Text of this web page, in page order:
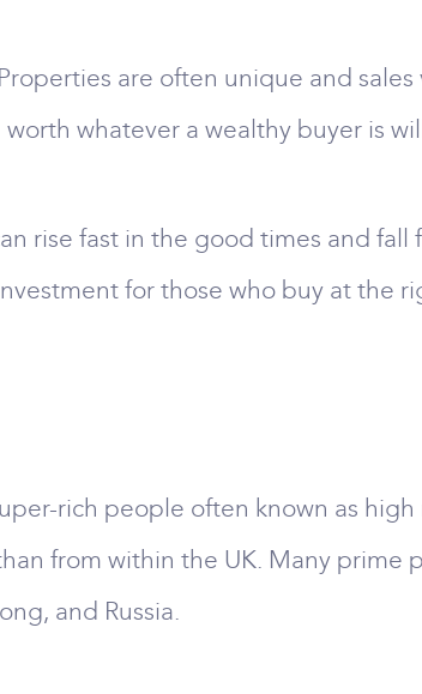
are often unique and
whatever a wealthy buyer is
rise fast in the good times and
for those who buy at the
rich people often known as
from within the UK. Many prime
and Russia.